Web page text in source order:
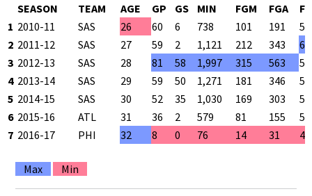
SEASON TEAM AGE GP GS MIN FGM FGA
1 2010-11 SAS 26 60 6 738 101 191
2 2011-12 SAS 27 59 2 1,121 212 343
3 2012-13 SAS 28 81 58 1,997 315 563
4 2013-14 SAS 29 59 50 1,271 181 346
5 2014-15 SAS 30 52 35 1,030 169 303
6 2015-16 ATL 31 36 2 579 81 155
7 2016-17 PHI 32 8 0 76 14 31
Max Min